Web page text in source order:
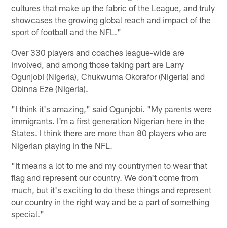
cultures that make up the fabric of the League, and truly
showcases the growing global reach and impact of the
sport of football and the NFL."
Over 330 players and coaches league-wide are
involved, and among those taking part are Larry
Ogunjobi (Nigeria), Chukwuma Okorafor (Nigeria) and
Obinna Eze (Nigeria).
"I think it's amazing," said Ogunjobi. "My parents were
immigrants. I'm a first generation Nigerian here in the
States. I think there are more than 80 players who are
Nigerian playing in the NFL.
"It means a lot to me and my countrymen to wear that
flag and represent our country. We don't come from
much, but it's exciting to do these things and represent
our country in the right way and be a part of something
special."